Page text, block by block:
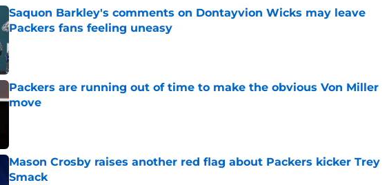
Saquon Barkley's comments on Dontayvion Wicks may leave
Packers fans feeling uneasy
Published by on Invalid Date
Packers are running out of time to make the obvious Von Miller
move
Mason Crosby raises another red flag about Packers kicker Trey
Smack